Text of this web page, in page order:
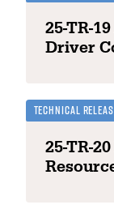
25-TR-
Driver
Technical
25-TR-